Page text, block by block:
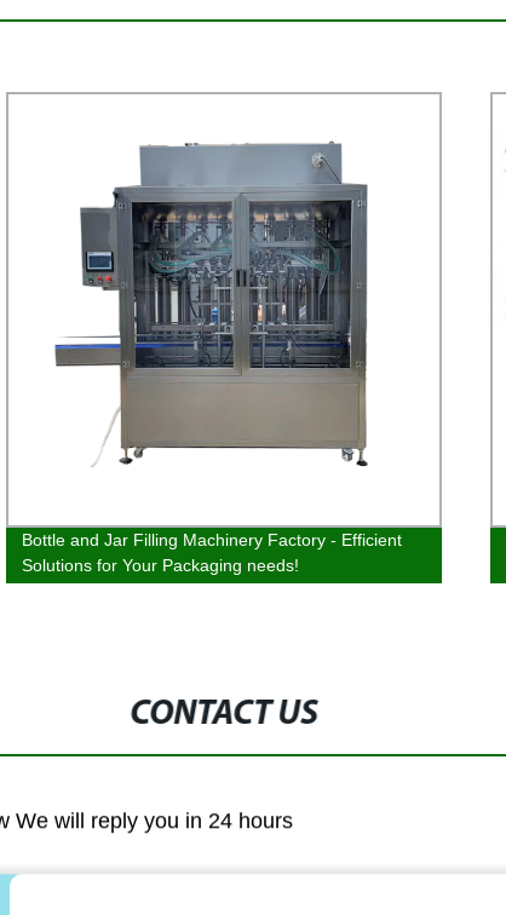
Bottle and Jar Filling Machinery Factory - Efficient
Solutions for Your Packaging needs!
CONTACT US
We will reply you in 24 hours